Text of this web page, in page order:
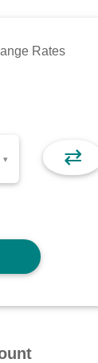
Rates
▾ ⇄